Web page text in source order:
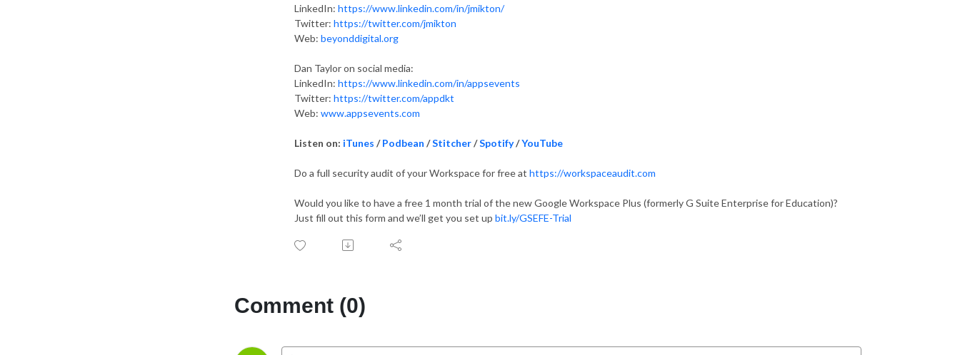
LinkedIn: https://www.linkedin.com/in/jmikton/
Twitter: https://twitter.com/jmikton
Web: beyonddigital.org
Dan Taylor on social media:
LinkedIn: https://www.linkedin.com/in/appsevents
Twitter: https://twitter.com/appdkt
Web: www.appsevents.com
Listen on: iTunes /Podbean /Stitcher/Spotify/YouTube
Do a full security audit of your Workspace for free at https://workspaceaudit.com
Would you like to have a free 1 month trial of the new Google Workspace Plus (formerly G Suite Enterprise for Education)?
Just fill out this form and we’ll get you set up bit.ly/GSEFE-Trial
Comment (0)